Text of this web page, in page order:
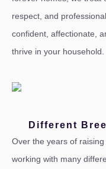
respect, and
confident, affectionate,
thrive in your household.
Different
Over the years of
working with many